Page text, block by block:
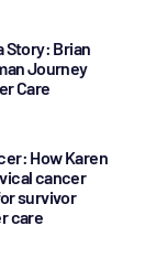
Story: Brian
Journey
Care
How Karen
cancer
survivor
care